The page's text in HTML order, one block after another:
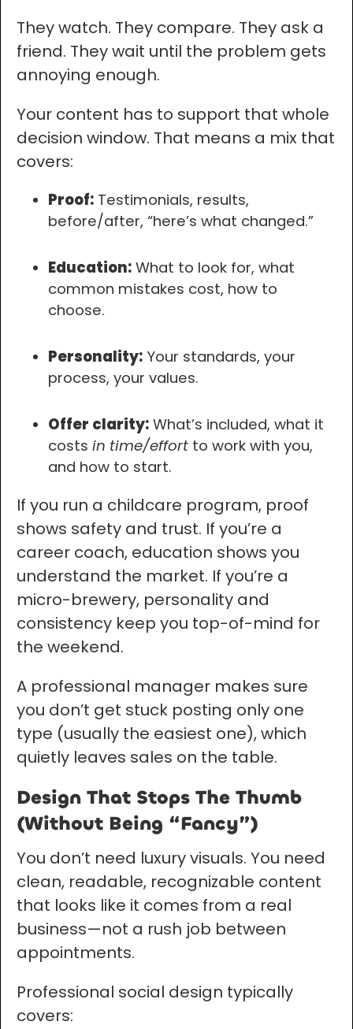
They watch. They compare. They ask a
friend. They wait until the problem gets
annoying enough.
Your content has to support that whole
decision window. That means a mix that
covers:
Proof: Testimonials, results,
before/after, “here’s what changed.”
Education: What to look for, what
common mistakes cost, how to
choose.
Personality: Your standards, your
process, your values.
Offer clarity: What’s included, what it
costs in time/effort to work with you,
and how to start.
If you run a childcare program, proof
shows safety and trust. If you’re a
career coach, education shows you
understand the market. If you’re a
micro-brewery, personality and
consistency keep you top-of-mind for
the weekend.
A professional manager makes sure
you don’t get stuck posting only one
type (usually the easiest one), which
quietly leaves sales on the table.
Design That Stops The Thumb
(Without Being “Fancy”)
You don’t need luxury visuals. You need
clean, readable, recognizable content
that looks like it comes from a real
business—not a rush job between
appointments.
Professional social design typically
covers: